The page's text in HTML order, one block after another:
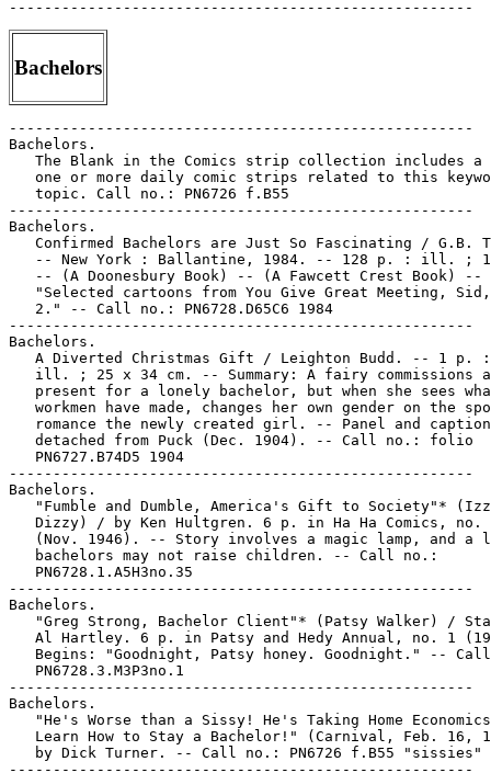
Bachelors
-----------------------------------------------------
Bachelors.
   The Blank in the Comics strip collection includes a file of
   one or more daily comic strips related to this keyword or
   topic. Call no.: PN6726 f.B55
-----------------------------------------------------
Bachelors.
   Confirmed Bachelors are Just So Fascinating / G.B. Trudeau.
   -- New York : Ballantine, 1984. -- 128 p. : ill. ; 18 cm.
   -- (A Doonesbury Book) -- (A Fawcett Crest Book) --
   "Selected cartoons from You Give Great Meeting, Sid, volume
   2." -- Call no.: PN6728.D65C6 1984
-----------------------------------------------------
Bachelors.
   A Diverted Christmas Gift / Leighton Budd. -- 1 p. : col.
   ill. ; 25 x 34 cm. -- Summary: A fairy commissions a
   present for a lonely bachelor, but when she sees what the
   workmen have made, changes her own gender on the spot to
   romance the newly created girl. -- Panel and caption story,
   detached from Puck (Dec. 1904). -- Call no.: folio
   PN6727.B74D5 1904
-----------------------------------------------------
Bachelors.
   "Fumble and Dumble, America's Gift to Society"* (Izzy and
   Dizzy) / by Ken Hultgren. 6 p. in Ha Ha Comics, no. 35
   (Nov. 1946). -- Story involves a magic lamp, and a law that
   bachelors may not raise children. -- Call no.:
   PN6728.1.A5H3no.35
-----------------------------------------------------
Bachelors.
   "Greg Strong, Bachelor Client"* (Patsy Walker) / Stan Lee &
   Al Hartley. 6 p. in Patsy and Hedy Annual, no. 1 (1963). --
   Begins: "Goodnight, Patsy honey. Goodnight." -- Call no.:
   PN6728.3.M3P3no.1
-----------------------------------------------------
Bachelors.
   "He's Worse than a Sissy! He's Taking Home Economics to
   Learn How to Stay a Bachelor!" (Carnival, Feb. 16, 1971) /
   by Dick Turner. -- Call no.: PN6726 f.B55 "sissies"
-----------------------------------------------------
Bachelors.
   Index entry (p. 78, 116, 128, 142, 143) in The Will Eisner
   Companion, by N.C. Christopher Couch & Stephen Weiner (New
   York : DC Comics, 2004). -- Call no.: PN6727.E35 Z5C6 2004
-----------------------------------------------------
Bachelors.
   "It's For Bachelors Trying to Impress a Girl on Their First
   Date"* (Hi and Lois, Apr. 17, 1990) / Dik Browne. --
   Summary: Hi has cooked something from a book called Cooking
   For Men, and the kids like it. -- Call no.: PN6726 f.B55
   "cookbooks"
-----------------------------------------------------
Bachelors.
   "Look at All the Dead Bugs in That Ceiling Lamp"*
   (Garfield, Nov. 6, 2006) / Jim Davis. -- Summary: Jon's
   response to the discovery of the bugs is to go watch TV,
   and Garfield thinks: "We're Bachelors, Baby." -- Call no.:
   PN6726 f.B55 "bugs"
-----------------------------------------------------
Bachelors.
   "A Map of all the Fast Food Places"* (B.C., Dec. 19, 1991)
   / by Johnny Hart. -- Summary: She's selling what she calls
   "The Bachelor's Cookbook." -- Call no.: PN6726 f.B55
   "cookbooks"
-----------------------------------------------------
Bachelors.
   Nothing But Loving You / by Erica Sakurazawa ; translator,
   Yuki Nakamura ; English adaptation, Lori Millican. -- Los
   Angeles, CA : Tokyopop, 2003. -- 183 p. : ill. ; 19 cm. --
   "Parental advisory, explicit content." -- "Nanako is a
   self-centered super model who's caught smack-dab in the
   middle of a love triangle. Bachelor #1 is a bisexual male
   model who has a steady boyfriend but totally turns her on,
   and Bachelor #2 is an up-and-coming actor who likes her
   more than she likes him. Nothing But Loving You follows
   Nanako as she navigates the rocky road of romance in search
   of her perfect soulmate." -- Romance genre. -- Call no.:
   PN6790.J33 S325N6 2003
-----------------------------------------------------
Bachelors.
   "Try to Make Sure the Pizza Arrives During a Commercial!"*
   (Frank & Ernest, May 29, 1998) / Thaves. -- Summary: Frank
   and Ernest are doing a cooking show for bachelors. -- Call
   no.: PN6726 f.B55 "cooking shows"
-----------------------------------------------------
Bachelor's Diner (Sept. 1946)
   "Bring Us a Coupla Hamburgers and Then Go See Your
   Doctor!"* (Bachelor's Diner) / Cam. 3 p. in Four Favorites,
   no. 25 (Sept. 1946). -- Art by Al Cammarata? -- Summary:
   The waitress has stewed kidneys, boiled tongue, fried
   brains, pickled pig's feet, and boiled liver. -- Call no.:
   Film 15791r.199
-----------------------------------------------------
"A Bachelors' Friendship" (Mister Wilcox, Mister Conrad (1)) /
   by Jose Muñoz & Carlos Sampayo. p. 11-20 in Raw, v. 1, no.
   3 (1981). -- Call no.: folio PN6728.R27no.3
-----------------------------------------------------
The Bachelor's Own Book : the Progress of Mr. Lambkin, (Gent.)
   in the Pursuit of Pleasure and Amusement, and also in
   Search of Health and Happiness / designed, etched, and
   published by George Cruikshank. -- London : Sold by D.
   Bogue, 1844. -- 12 plates : ill. ; 14 x 22 cm. -- The story
   is told in two captioned illustrations per plate. -- Call
   no.: XX NC1479.C8B3
-----------------------------------------------------
The Bachelor's Own Book; or, The Progress of Mr. Lambkin
   (gent.), in the pursuit of pleasure and amusement, and also
   in search of health and happiness / in twenty-four plates
   designed and etched by George Cruikshank. -- Glasgow :
   David Bryce and Son, 1883? -- 26 leaves : ill. ; 20 cm. --
   The leaves are arranged so that alternate openings have
   facing captioned illustrations. -- Call no.: XX NC1479.C8B3
   1883
-----------------------------------------------------
Bachem, Renate Gabriele.
   Index entry (p. 95-96) in The World Encyclopedia of
   Cartoons, ed. by Maurice Horn (Detroit : Gale Research,
   1980).
   1. Book illustrators. Call no.: NC1325.W67 1980
-----------------------------------------------------
Bachenheimer, Theodore.
   "The G.I. General" (Private Theodore Bachenheimer) 5 p. in
   Real Life Comics, no. 25 (Sept. 1945) -- SUMMARY: "The
   strange but true story of how Private Theodore Bachenheimer
   became the commanding officer of Netherlands guerrilla
   forces, and suddenly found himself concluding important
   military decisions for the Allies in Western Europe."
   I. Private Theodore Bachenheimer. k. Bachenheimer,
   Theodore. k. Generals. k. Netherlands Guerrilla Forces. k.
   Guerrilla Forces. k. Commanding Officers. k. World War,
   1939-1945. k. Allies. Call no.: PN6728.1.N4R4no.25
-----------------------------------------------------
Bacher, Hans.
   Index entry (p. 126, 139, 144, 156, 168, 196) in Disney's
   Art of Animation, by Bob Thomas (New York : Hyperion,
   1991). Call no.: NC1766.U52D568 1991
-----------------------------------------------------
Bachi-Bouzouk. -- Paris : Avanti, 1999- . -- ill. ; 30 cm. --
   Began with no. 1 (fév. 1999). -- "Tous les mois, toute
   l'actu de la BD". -- LIBRARY HAS: no. 1. -- Call no.:
   PN6745.B3
-----------------------------------------------------
Bachi-Bouzouk, no. 1 (fév. 1999).
   CONTENTS: "Tardi Animé" p. 3 -- "Barbarella en Deuil" p. 7
   -- "Copi Revit" p. 6 -- "Doc' BD" (Patrick Gaumer) p. 8 --
   "Le Bororo du Luco" (Martin Veyron) p. 10-11 -- "La Face
   Cachée de Moebius" p. 12-16 -- "BédéPoste" (letters) p. 18
   -- "Bonnes Planches" (Bernard Prince) p. 19-21 -- "Bons
   Dessins de Sarajevo" p. 22-26 -- "Le Dossier Tintin" p.
   27-31 -- "David Bio" p. 32-33 -- "François Boucq, l'Enfant
   Géant" p. 34-38 -- "Ces Magiciens Osent!" (Joann Sfar,
   Lewis Trondheim) p. 40-56 -- "Lecture Obligatoire" (best of
   1998) p. 57-68 -- "Le Guide de Février" p. 69-70 --
   "L'Album du Mois" p. 71 -- "Nos Critiques" p. 71-74, 76 --
   "Les Cases de l'Oncle Sam" p. 75 -- "Kronik Mangas" p. 77
   -- "La Chronique de Larcenet" p. 79 -- "Bonnes Planches"
   (Drylander) p. 80-81 -- "Angoulême 1999" p. 82-85 -- "La
   Chronique de Farid Boudjellal" p. 86 -- "Strips" (reviews)
   p. 87-90 -- "Premier Jus" (Colino) p. 91 -- "Professeur de
   Dessin : Jean-Christophe Chauzy" (L'Art du Métier) p. 92 --
   "Pessin, Zorro des Loosers" (Dessin de Presse) p. 93 --
   "Chacun Cherche son Zine" p. 94 -- "Nenfance" p. 95 --
   "Objetif Lune pour le Pôle Image" p. 96 -- "Quoi de net sur
   la BD?" p. 97 -- "De Visu" p. 98 -- Call no.: PN6745.B3no.1
-----------------------------------------------------
Bachiss, Professor.
   Index entry (p. 3) to The Fleischer Story / by Leslie
   Cabarga (New York : Nostalgia Press, 1976) -- Data from Don
   Markstein. Call no.: NC1766.U52F593
-----------------------------------------------------
Bachle, Leo, 1923-2003--Death.
   "Canadian Golden Age Cartoonist Leo Bachle Dies" / Michael
   Dean. p. 45 in The Comics Journal, no. 254 (July 2003). --
   (News Watch : News in Brief) -- Bachle died in May 2003 at
   age 77, was also know as Les Barker. -- Call no.:
   PN6700.C62no.254
-----------------------------------------------------
Bachle, Leo, 1923-2003--Death.
   "Canadian Golden Age Cartoonist Leo Bachle Dies" / by
   Robert Pincombe. p. 41-42 in The Comics Journal, no. 255
   (Sept. 2003). -- (News Watch) -- Bachle (a.k.a. Les Barker)
   was born in 1923 and died May 6, 2003. -- Call no.:
   PN6700.C62no.255
-----------------------------------------------------
Bachle, Leo, 1923-2003--Miscellanea.
   "Does Your Mother Know You Use Language Like This?" / Ryan
   S. Mita. p. 5-6 in The Comics Journal, no. 258 (Feb. 2004).
   -- (Blood and Thunder) -- Response to the article on Leo
   Bachle in The Comics Journal, no. 255, objecting to racist
   depictions of the Japanese, with a response by Michael
   Dean. -- Call no.: PN6700.C62no.258
-----------------------------------------------------
Bachle, Leo, 1923-2003--Miscellanea.
   Entry (p. 9) in The Who's Who of American Comic Books, by
   Jerry Bails & Hames Ware (Detroit, Mich. : J. Bails,
   1973-1976). -- Call no.: PN6725.B3v.1
-----------------------------------------------------
Bachle